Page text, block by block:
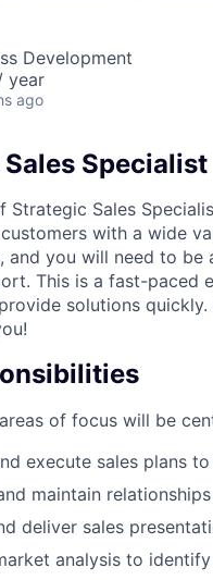
Development
year
ago
Specialist
Strategic Sales
with a wide
and you will need to
This is a fast-paced
solutions
of focus will be
execute sales plans
maintain
deliver sales
analysis to